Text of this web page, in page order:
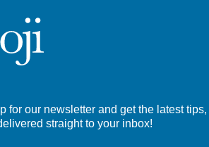
for our newsletter and get the latest tips,
straight to your inbox!